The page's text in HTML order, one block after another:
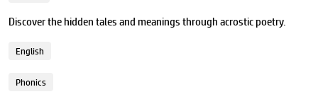
Discover the hidden tales and meanings through acrostic poetry.
English
Phonics